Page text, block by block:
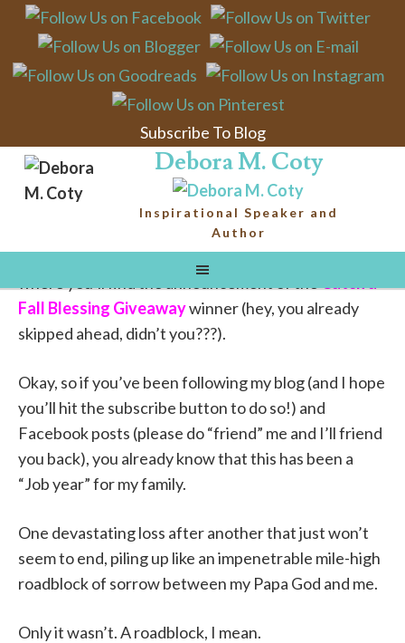
Subscribe To Blog
Debora M. Coty
Inspirational Speaker and
Author
Butterfly Kisses
from Papa God
Before I tell
you about a cool little God-smack moment I had this
week, I’d like to remind you to stay tuned to the end,
Fall Blessing Giveawaywinner (hey, you already
skipped ahead, didn’t you???).
Okay, so if you’ve been following my blog (and I hope
you’ll hit the subscribe button to do so!) and
Facebook posts (please do “friend” me and I’ll friend
you back), you already know that this has been a
“Job year” for my family.
One devastating loss after another that just won’t
seem to end, piling up like an impenetrable mile-high
roadblock of sorrow between my Papa God and me.
Only it wasn’t. A roadblock, I mean.